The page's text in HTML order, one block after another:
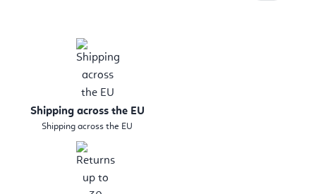
Shipping across the EU
Shipping across the EU